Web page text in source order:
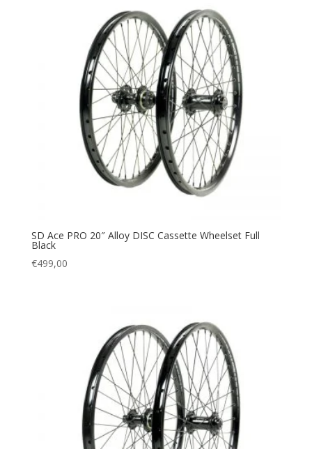
SD Ace PRO 20″ Alloy DISC Cassette Wheelset Full
Black
€499,00